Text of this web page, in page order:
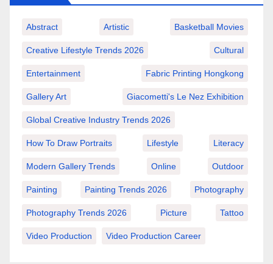
Abstract Artistic Basketball Movies
Creative Lifestyle Trends 2026 Cultural
Entertainment Fabric Printing Hongkong
Gallery Art Giacometti's Le Nez Exhibition
Global Creative Industry Trends 2026
How To Draw Portraits Lifestyle Literacy
Modern Gallery Trends Online Outdoor
Painting Painting Trends 2026 Photography
Photography Trends 2026 Picture Tattoo
Video Production Video Production Career